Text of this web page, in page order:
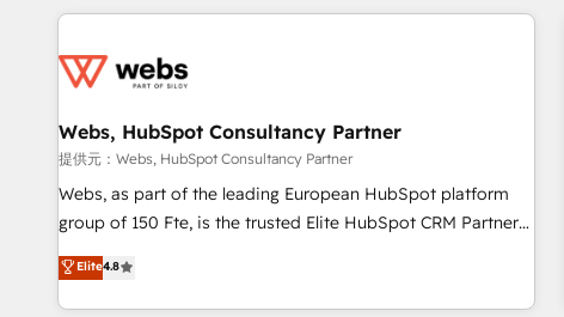
au-delà d’une simple transformation digitale et des startups
de CRM et de méthodologie RevOps pour aligner les
migration, synchronisation API, audit et maintenance) ➤ La
création de sites internet de conversion qui transforment
les visiteurs en opportunités d'affaires ➤ La mise en place
de stratégies d'acquisition marketing (SEO, SEA, inbound,
clés : - 10 ans d'expérience - 100+ intégrations CRM
HubSpot réussies - 40 experts conseil - 150 certifications
Webs, HubSpot Consultancy Partner
提供元：Webs, HubSpot Consultancy Partner
Webs, as part of the leading European HubSpot platform
group of 150 Fte, is the trusted Elite HubSpot CRM Partner
offering you a roadmap on maximizing EBITDA and
achieving Commercial Excellence. With our targeted
processes, we strengthen your digital transformation and
Elite4.8